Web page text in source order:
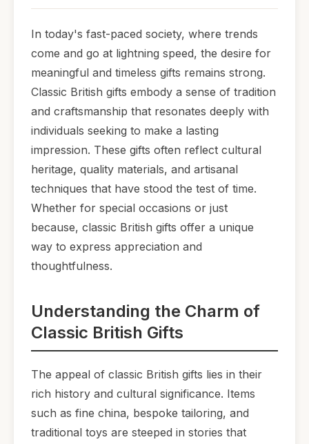
In today's fast-paced society, where trends
come and go at lightning speed, the desire for
meaningful and timeless gifts remains strong.
Classic British gifts embody a sense of tradition
and craftsmanship that resonates deeply with
individuals seeking to make a lasting
impression. These gifts often reflect cultural
heritage, quality materials, and artisanal
techniques that have stood the test of time.
Whether for special occasions or just
because, classic British gifts offer a unique
way to express appreciation and
thoughtfulness.
Understanding the Charm of
Classic British Gifts
The appeal of classic British gifts lies in their
rich history and cultural significance. Items
such as fine china, bespoke tailoring, and
traditional toys are steeped in stories that